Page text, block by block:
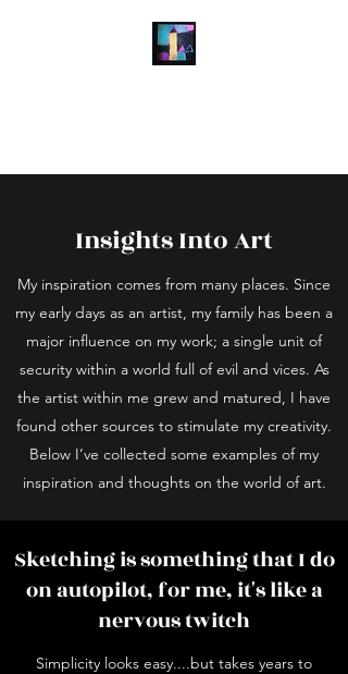
Insights Into Art
My inspiration comes from many places. Since
my early days as an artist, my family has been a
major influence on my work; a single unit of
security within a world full of evil and vices. As
the artist within me grew and matured, I have
found other sources to stimulate my creativity.
Below I’ve collected some examples of my
inspiration and thoughts on the world of art.
Sketching is something that I do
on autopilot, for me, it's like a
nervous twitch
Simplicity looks easy....but takes years to